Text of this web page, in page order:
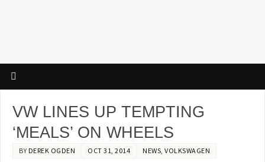
VW LINES UP TEMPTING
‘MEALS’ ON WHEELS
BY DEREK OGDEN OCT 31, 2014 NEWS,VOLKSWAGEN